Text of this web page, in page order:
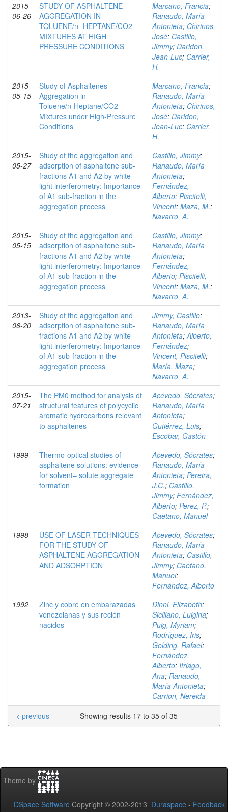
2015-
06-26
STUDY OF ASPHALTENE
AGGREGATION IN
TOLUENE/n- HEPTANE/CO2
MIXTURES AT HIGH
PRESSURE CONDITIONS
Marcano, Francia;
Ranaudo, María
Antonieta; Chirinos,
José; Castillo,
Jimmy; Daridon,
Jean-Luc; Carrier,
H.
2015-
05-15
Study of Asphaltenes
Aggregation in
Toluene/n‑Heptane/CO2
Mixtures under High-Pressure
Conditions
Marcano, Francia;
Ranaudo, María
Antonieta; Chirinos,
José; Daridon,
Jean-Luc; Carrier,
H.
2015-
05-27
Study of the aggregation and
adsorption of asphaltene sub-
fractions A1 and A2 by white
light interferometry: Importance
of A1 sub-fraction in the
aggregation process
Castillo, Jimmy;
Ranaudo, María
Antonieta;
Fernández,
Alberto; Piscitelli,
Vincent; Maza, M.;
Navarro, A.
2015-
05-15
Study of the aggregation and
adsorption of asphaltene sub-
fractions A1 and A2 by white
light interferometry: Importance
of A1 sub-fraction in the
aggregation process
Castillo, Jimmy;
Ranaudo, María
Antonieta;
Fernández,
Alberto; Piscitelli,
Vincent; Maza, M.;
Navarro, A.
2013-
06-20
Study of the aggregation and
adsorption of asphaltene sub-
fractions A1 and A2 by white
light interferometry: Importance
of A1 sub-fraction in the
aggregation process
Jimmy, Castillo;
Ranaudo, María
Antonieta;Alberto,
Fernández;
Vincent, Piscitelli;
María, Maza;
Navarro, A.
2015-
07-21
The PM0 method for analysis of
structural features of polycyclic
aromatic hydrocarbons relevant
to asphaltenes
Acevedo, Sócrates;
Ranaudo, María
Antonieta;
Gutiérrez, Luis;
Escobar, Gastón
1999
Thermo-optical studies of
asphaltene solutions: evidence
for solvent– solute aggregate
formation
Acevedo, Sócrates;
Ranaudo, María
Antonieta; Pereira,
J.C.; Castillo,
Jimmy; Fernández,
Alberto; Perez, P.;
Caetano, Manuel
1998
USE OF LASER TECHNIQUES
FOR THE STUDY OF
ASPHALTENE AGGREGATION
AND ADSORPTION
Acevedo, Sócrates;
Ranaudo, María
Antonieta; Castillo,
Jimmy; Caetano,
Manuel;
Fernández, Alberto
1992
Zinc y cobre en embarazadas
venezolanas y sus recién
nacidos
Dinni, Elizabeth;
Siciliano, Luigina;
Puig, Myriam;
Rodríguez, Iris;
Golding, Rafael;
Fernández,
Alberto; Itriago,
Ana; Ranaudo,
María Antonieta;
Carrion, Nereida
Showing results 17 to 35 of 35
< previous
Theme by
DSpace Software Copyright © 2002-2013 Duraspace - Feedback